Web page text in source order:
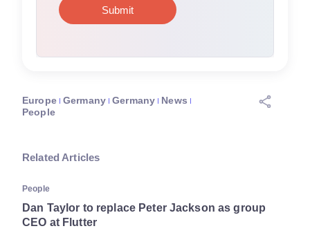
Europe Germany Germany
News
People
Related Articles
People
Dan Taylor to replace Peter Jackson as group
CEO at Flutter